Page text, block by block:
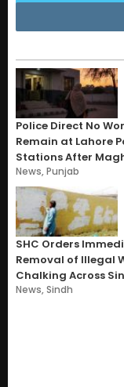
Police Direct No
Remain at Lahore
Stations After
News,Punjab
SHC Orders
Removal of Illegal
Chalking Across
News,Sindh